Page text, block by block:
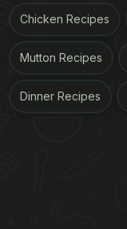
Chicken Recipes
Mutton Recipes
Dinner Recipes